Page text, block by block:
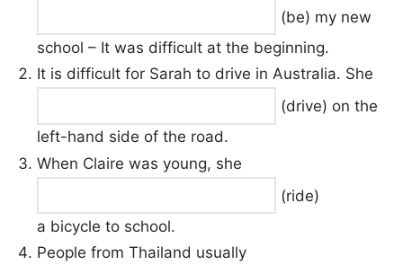
(be) my new
school – It was difficult at the beginning.
It is difficult for Sarah to drive in Australia. She
(drive) on the
left-hand side of the road.
When Claire was young, she
(ride)
a bicycle to school.
People from Thailand usually